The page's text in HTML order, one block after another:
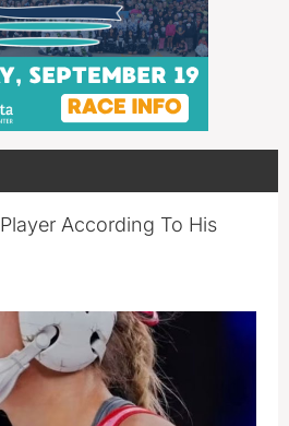
According To His